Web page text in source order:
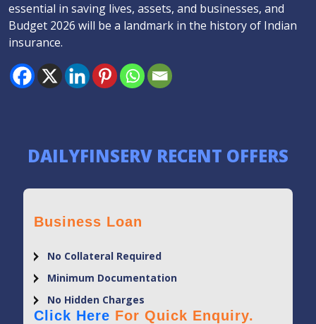
essential in saving lives, assets, and businesses, and
Budget 2026 will be a landmark in the history of Indian
insurance.
DAILYFINSERV RECENT OFFERS
Business Loan
No Collateral Required
Minimum Documentation
No Hidden Charges
Click Here For Quick Enquiry.